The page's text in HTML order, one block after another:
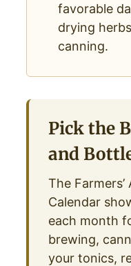
favorable
drying
canning.
Pick the
and
The
Calendar
each month
brewing,
your tonics,